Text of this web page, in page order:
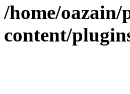
/home/
content/